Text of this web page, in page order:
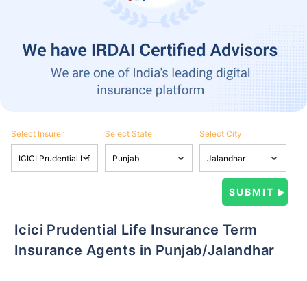
Select Insurer Select State Select City
Icici Prudential Life Insurance Term
Insurance Agents in Punjab/Jalandhar